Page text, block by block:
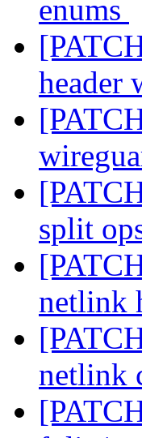
enums
header
split
netlink
netlink